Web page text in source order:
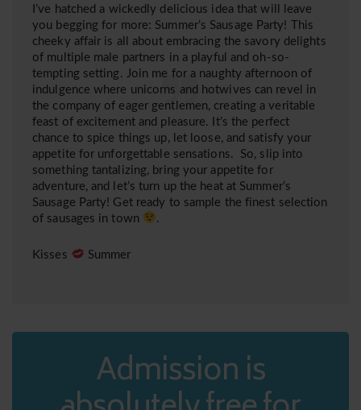
I’ve hatched a wickedly delicious idea that will leave
you begging for more: Summer’s Sausage Party! This
cheeky affair is all about embracing the savory delights
of multiple male partners in a playful and oh-so-
tempting setting. Join me for a naughty afternoon of
indulgence where unicorns and hotwives can revel in
the company of eager gentlemen, creating a veritable
feast of excitement and pleasure. It’s the perfect
chance to spice things up, let loose, and satisfy your
appetite for unforgettable sensations. So, slip into
something tantalizing, bring your appetite for
adventure, and let’s turn up the heat at Summer’s
Sausage Party! Get ready to sample the finest selection
of sausages in town
.
Kisses Summer
Admission is